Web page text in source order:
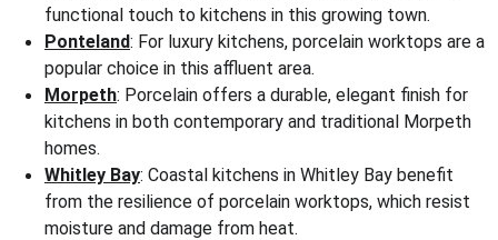
functional touch to kitchens in this growing town.
Ponteland: For luxury kitchens, porcelain worktops are a
popular choice in this affluent area.
Morpeth: Porcelain offers a durable, elegant finish for
kitchens in both contemporary and traditional Morpeth
homes.
Whitley Bay: Coastal kitchens in Whitley Bay benefit
from the resilience of porcelain worktops, which resist
moisture and damage from heat.